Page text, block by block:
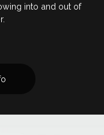
into and out of